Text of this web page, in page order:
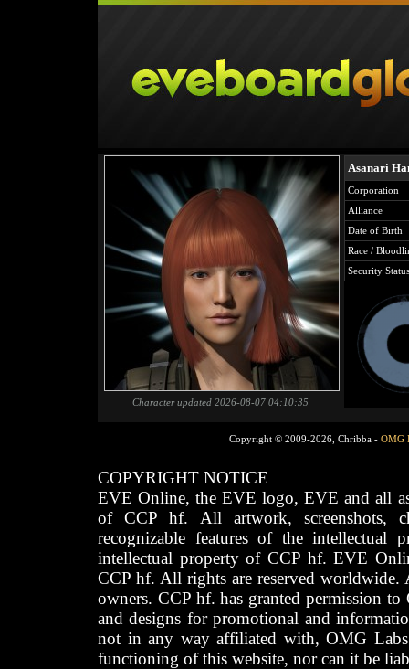
Character updated 2026-08-07 04:10:35
Asanari
Corporation
Alliance
Date of Birth
Race /
Security Status
Copyright © 2009-2026, Chribba - OMG
COPYRIGHT NOTICE
EVE Online, the EVE logo, EVE and all
of CCP hf. All artwork, screenshots,
recognizable features of the intellectual
intellectual property of CCP hf. EVE
CCP hf. All rights are reserved worldwide.
owners. CCP hf. has granted permission
and designs for promotional and
not in any way affiliated with, OMG
functioning of this website, nor can it be